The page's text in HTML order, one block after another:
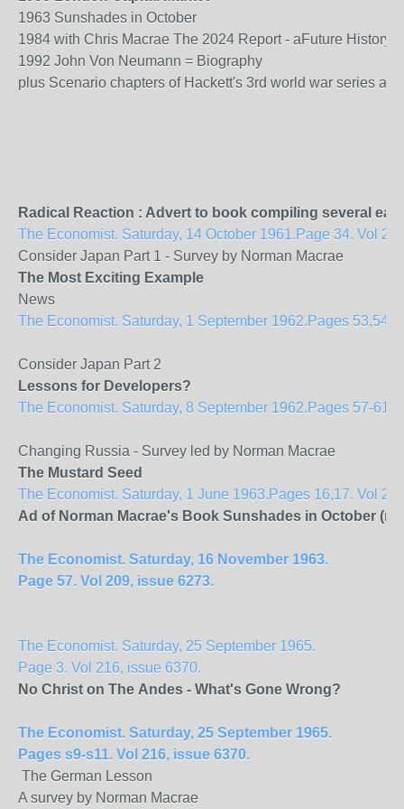
1963 Sunshades in October
1984 with Chris Macrae The 2024 Report - aFuture
1992 John Von Neumann = Biography
plus Scenario chapters of Hackett's 3rd world war series
Radical Reaction : Advert to book compiling several
The Economist. Saturday, 14 October 1961.Page 34. Vol
Consider Japan Part 1 - Survey by Norman Macrae
The Most Exciting Example
News
The Economist. Saturday, 1 September 1962.Pages 53,54.
Consider Japan Part 2
Lessons for Developers?
The Economist. Saturday, 8 September 1962.Pages 57-61.
Changing Russia - Survey led by Norman Macrae
The Mustard Seed
The Economist. Saturday, 1 June 1963.Pages 16,17. Vol
Ad of Norman Macrae's Book Sunshades in October
The Economist. Saturday, 16 November 1963.
Page 57. Vol 209, issue 6273.
The Economist. Saturday, 25 September 1965.
Page 3. Vol 216, issue 6370.
No Christ on The Andes - What's Gone Wrong?
The Economist. Saturday, 25 September 1965.
Pages s9-s11. Vol 216, issue 6370.
The German Lesson
A survey by Norman Macrae